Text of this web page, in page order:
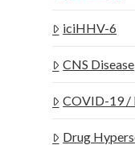
iciHHV-6
CNS Disease
COVID-19 /
Drug